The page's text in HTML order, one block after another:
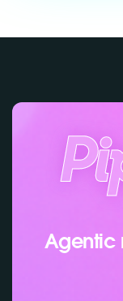
Agentic